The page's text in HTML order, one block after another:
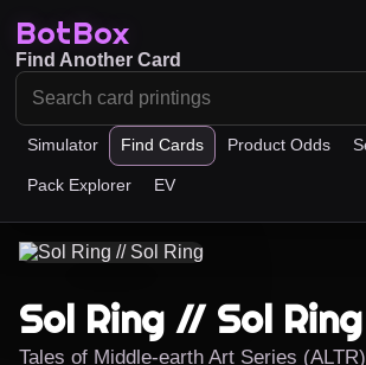
BotBox
Simulator Find Cards Product Odds
Pack Explorer EV
Find Another Card
Sol Ring // Sol Ring
Tales of Middle-earth Art Series